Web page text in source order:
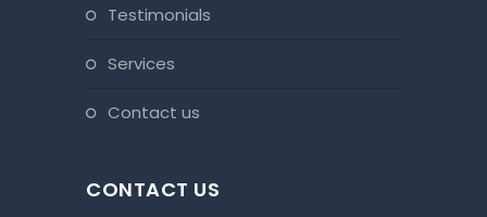
testimonials
services
contact us
CONTACT US